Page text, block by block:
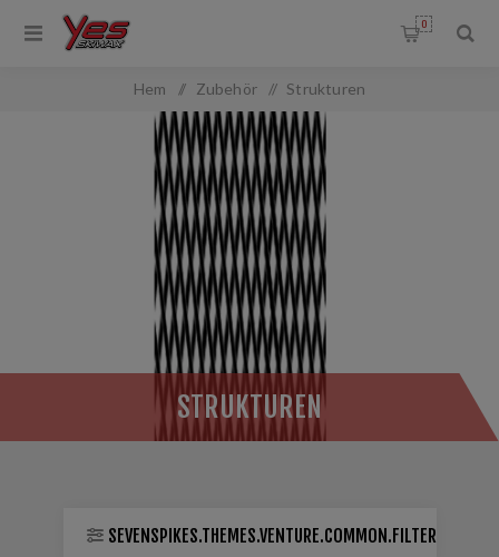
0
Hem / Zubehör / Strukturen
STRUKTUREN
SEVENSPIKES.THEMES.VENTURE.COMMON.FILTER